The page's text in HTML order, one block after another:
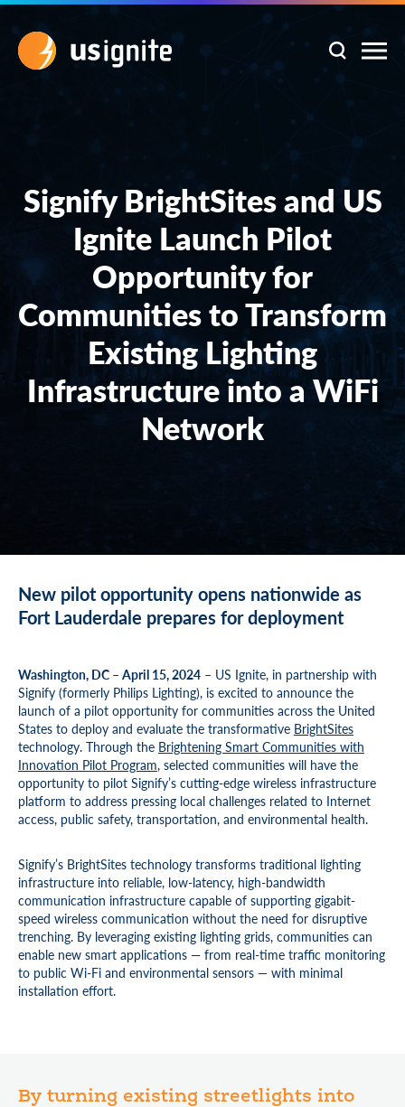
Signify BrightSites and US
Ignite Launch Pilot
Opportunity for
Communities to Transform
Existing Lighting
Infrastructure into a WiFi
Network
New pilot opportunity opens nationwide as
Fort Lauderdale prepares for deployment
Washington, DC – April 15, 2024 – US Ignite, in partnership with
Signify (formerly Philips Lighting), is excited to announce the
launch of a pilot opportunity for communities across the United
States to deploy and evaluate the transformative BrightSites
technology. Through the Brightening Smart Communities with
Innovation Pilot Program, selected communities will have the
opportunity to pilot Signify’s cutting-edge wireless infrastructure
platform to address pressing local challenges related to Internet
access, public safety, transportation, and environmental health.
Signify’s BrightSites technology transforms traditional lighting
infrastructure into reliable, low-latency, high-bandwidth
communication infrastructure capable of supporting gigabit-
speed wireless communication without the need for disruptive
trenching. By leveraging existing lighting grids, communities can
enable new smart applications — from real-time traffic monitoring
to public Wi-Fi and environmental sensors — with minimal
installation effort.
By turning existing streetlights into